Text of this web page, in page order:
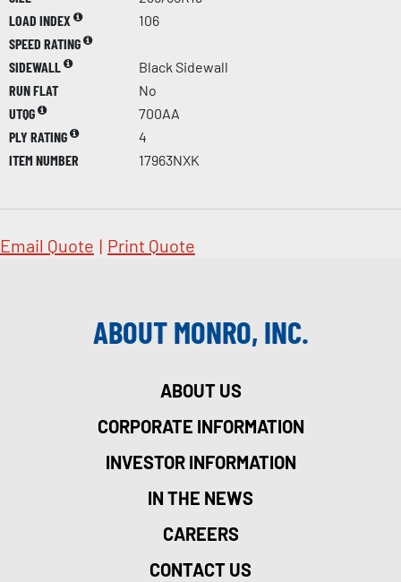
LOAD INDEX
106
SPEED RATING
SIDEWALL
Black Sidewall
RUN FLAT
No
UTQG
700AA
PLY RATING
4
ITEM NUMBER
17963NXK
Email Quote | Print Quote
ABOUT MONRO, INC.
ABOUT US
CORPORATE INFORMATION
INVESTOR INFORMATION
IN THE NEWS
CAREERS
CONTACT US